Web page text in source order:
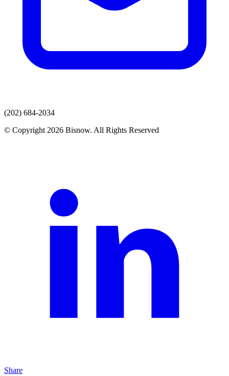
(202) 684-2034
© Copyright 2026 Bisnow. All Rights Reserved
Share